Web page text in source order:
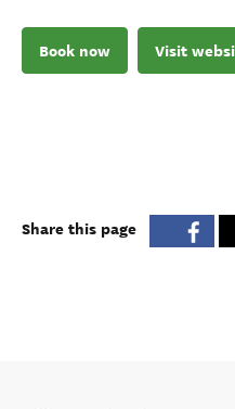
Book now Visit
Share this page